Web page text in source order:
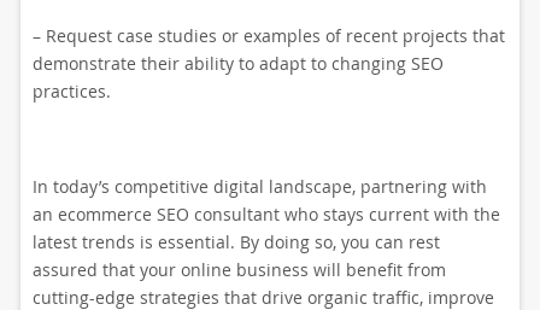
– Request case studies or examples of recent projects that
demonstrate their ability to adapt to changing SEO
practices.
In today’s competitive digital landscape, partnering with
an ecommerce SEO consultant who stays current with the
latest trends is essential. By doing so, you can rest
assured that your online business will benefit from
cutting-edge strategies that drive organic traffic, improve